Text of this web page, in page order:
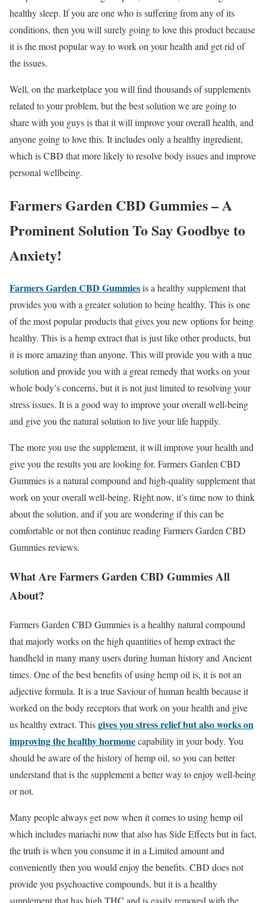
healthy sleep. If you are one who is suffering from any of its
conditions, then you will surely going to love this product because
it is the most popular way to work on your health and get rid of
the issues.
Well, on the marketplace you will find thousands of supplements
related to your problem, but the best solution we are going to
share with you guys is that it will improve your overall health, and
anyone going to love this. It includes only a healthy ingredient,
which is CBD that more likely to resolve body issues and improve
personal wellbeing.
Farmers Garden CBD Gummies – A
Prominent Solution To Say Goodbye to
Anxiety!
Farmers Garden CBD Gummiesis a healthy supplement that
provides you with a greater solution to being healthy. This is one
of the most popular products that gives you new options for being
healthy. This is a hemp extract that is just like other products, but
it is more amazing than anyone. This will provide you with a true
solution and provide you with a great remedy that works on your
whole body’s concerns, but it is not just limited to resolving your
stress issues. It is a good way to improve your overall well-being
and give you the natural solution to live your life happily.
The more you use the supplement, it will improve your health and
give you the results you are looking for. Farmers Garden CBD
Gummies is a natural compound and high-quality supplement that
work on your overall well-being. Right now, it’s time now to think
about the solution, and if you are wondering if this can be
comfortable or not then continue reading Farmers Garden CBD
Gummies reviews.
What Are Farmers Garden CBD Gummies All
About?
Farmers Garden CBD Gummies is a healthy natural compound
that majorly works on the high quantities of hemp extract the
handheld in many many users during human history and Ancient
times. One of the best benefits of using hemp oil is, it is not an
adjective formula. It is a true Saviour of human health because it
worked on the body receptors that work on your health and give
us healthy extract. Thisgives you stress relief but also works on
improving the healthy hormonecapability in your body. You
should be aware of the history of hemp oil, so you can better
understand that is the supplement a better way to enjoy well-being
or not.
Many people always get now when it comes to using hemp oil
which includes mariachi now that also has Side Effects but in fact,
the truth is when you consume it in a Limited amount and
conveniently then you would enjoy the benefits. CBD does not
provide you psychoactive compounds, but it is a healthy
supplement that has high THC and is easily removed with the